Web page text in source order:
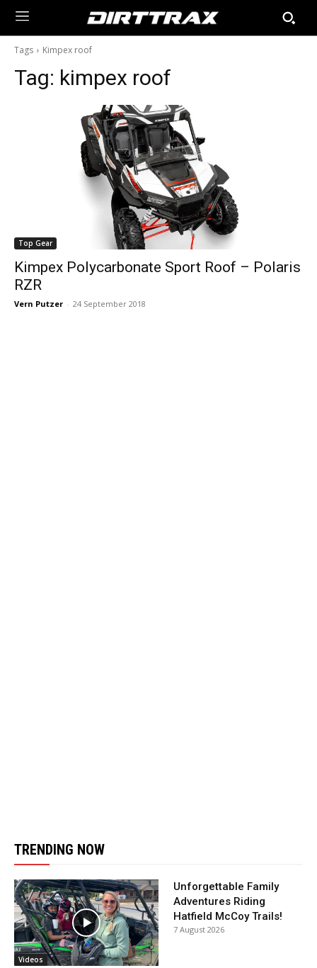
Tags Kimpex roof
Tag: kimpex roof
Top Gear
Kimpex Polycarbonate Sport Roof – Polaris
RZR
Vern Putzer - 24 September 2018
TRENDING NOW
Videos
Unforgettable Family
Adventures Riding
Hatfield McCoy Trails!
7 August 2026